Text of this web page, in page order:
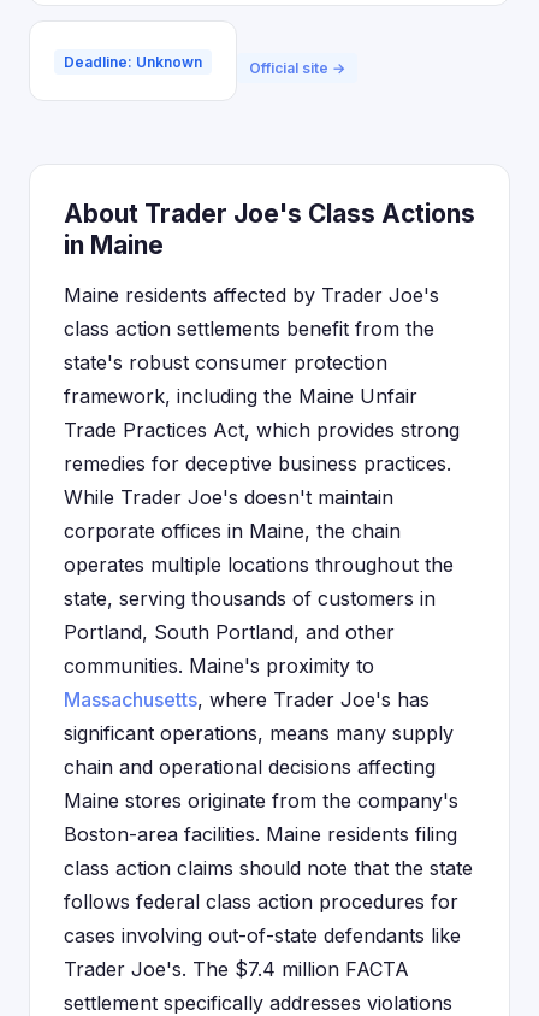
Deadline: Unknown Official site →
About Trader Joe's Class Actions
in Maine
Maine residents affected by Trader Joe's
class action settlements benefit from the
state's robust consumer protection
framework, including the Maine Unfair
Trade Practices Act, which provides strong
remedies for deceptive business practices.
While Trader Joe's doesn't maintain
corporate offices in Maine, the chain
operates multiple locations throughout the
state, serving thousands of customers in
Portland, South Portland, and other
communities. Maine's proximity to
Massachusetts, where Trader Joe's has
significant operations, means many supply
chain and operational decisions affecting
Maine stores originate from the company's
Boston-area facilities. Maine residents filing
class action claims should note that the state
follows federal class action procedures for
cases involving out-of-state defendants like
Trader Joe's. The $7.4 million FACTA
settlement specifically addresses violations